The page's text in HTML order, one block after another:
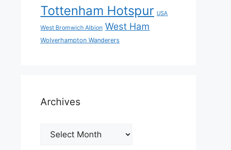
Tottenham Hotspur USA
West Bromwich Albion West Ham
Wolverhampton Wanderers
Archives
Archives